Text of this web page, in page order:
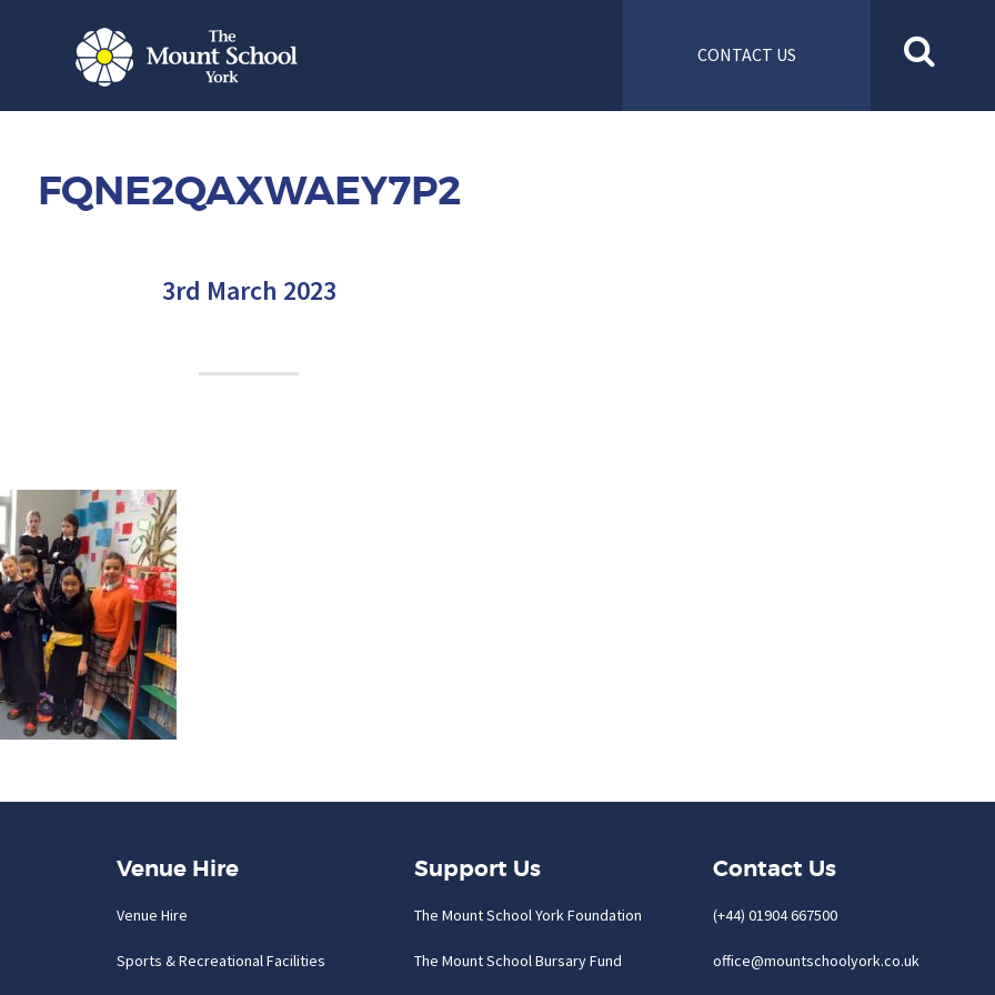
CONTACT US
FQNE2QAXWAEY7P2
3rd March 2023
Venue Hire
Venue Hire
Sports & Recreational Facilities
Support Us
The Mount School York Foundation
The Mount School Bursary Fund
Contact Us
(+44) 01904 667500
office@mountschoolyork.co.uk